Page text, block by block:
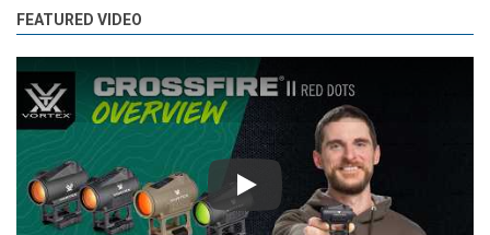
FEATURED VIDEO
Play